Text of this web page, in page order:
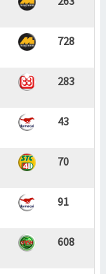
728
283
43
70
91
608